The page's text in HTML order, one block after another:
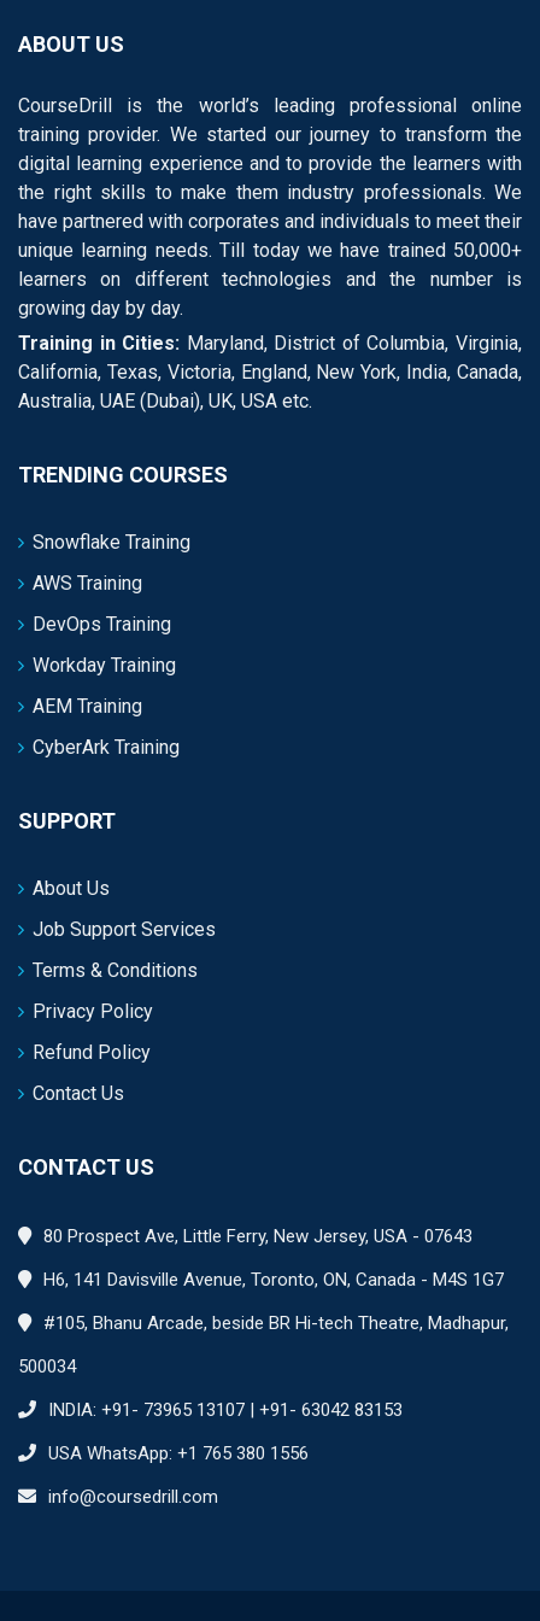
ABOUT US
CourseDrill is the world’s leading professional online
training provider. We started our journey to transform the
digital learning experience and to provide the learners with
the right skills to make them industry professionals. We
have partnered with corporates and individuals to meet their
unique learning needs. Till today we have trained 50,000+
learners on different technologies and the number is
growing day by day.
Training in Cities: Maryland, District of Columbia, Virginia,
California, Texas, Victoria, England, New York, India, Canada,
Australia, UAE (Dubai), UK, USA etc.
TRENDING COURSES
Snowflake Training
AWS Training
DevOps Training
Workday Training
AEM Training
CyberArk Training
SUPPORT
About Us
Job Support Services
Terms & Conditions
Privacy Policy
Refund Policy
Contact Us
CONTACT US
80 Prospect Ave, Little Ferry, New Jersey, USA - 07643
H6, 141 Davisville Avenue, Toronto, ON, Canada - M4S 1G7
#105, Bhanu Arcade, beside BR Hi-tech Theatre, Madhapur,
500034
INDIA: +91- 73965 13107 | +91- 63042 83153
USA WhatsApp: +1 765 380 1556
info@coursedrill.com